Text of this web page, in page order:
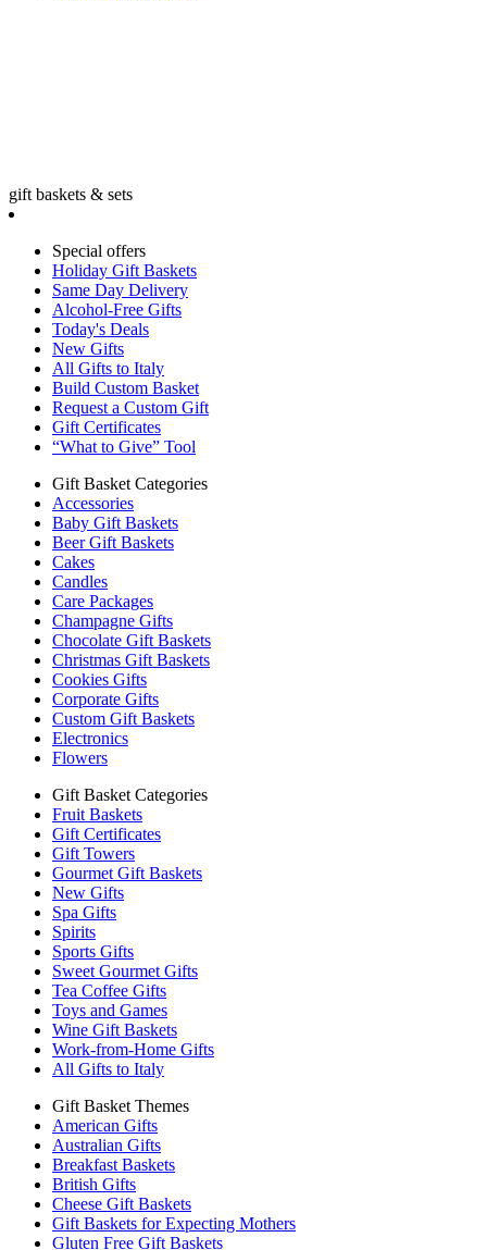
gift baskets & sets
Special offers
Holiday Gift Baskets
Same Day Delivery
Alcohol-Free Gifts
Today's Deals
New Gifts
All Gifts to Italy
Build Custom Basket
Request a Custom Gift
Gift Certificates
“What to Give” Tool
Gift Basket Categories
Accessories
Baby Gift Baskets
Beer Gift Baskets
Cakes
Candles
Care Packages
Champagne Gifts
Chocolate Gift Baskets
Christmas Gift Baskets
Cookies Gifts
Corporate Gifts
Custom Gift Baskets
Electronics
Flowers
Gift Basket Categories
Fruit Baskets
Gift Certificates
Gift Towers
Gourmet Gift Baskets
New Gifts
Spa Gifts
Spirits
Sports Gifts
Sweet Gourmet Gifts
Tea Coffee Gifts
Toys and Games
Wine Gift Baskets
Work-from-Home Gifts
All Gifts to Italy
Gift Basket Themes
American Gifts
Australian Gifts
Breakfast Baskets
British Gifts
Cheese Gift Baskets
Gift Baskets for Expecting Mothers
Gluten Free Gift Baskets